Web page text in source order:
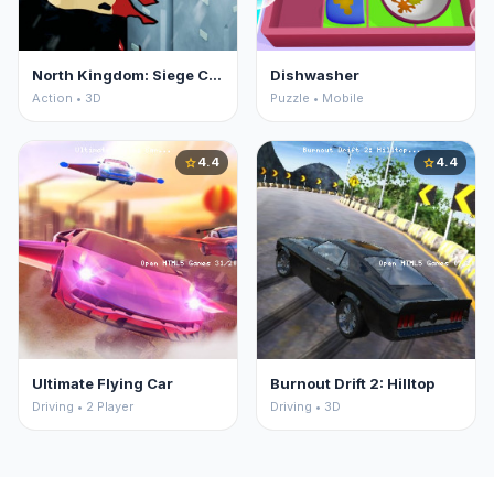
North Kingdom: Siege Castle
Action • 3D
Dishwasher
Puzzle • Mobile
star4.4
Ultimate Flying Car
Driving • 2 Player
star4.4
Burnout Drift 2: Hilltop
Driving • 3D